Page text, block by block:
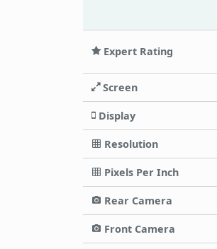
Expert Rating
Screen
Display
Resolution
Pixels Per Inch
Rear Camera
Front Camera